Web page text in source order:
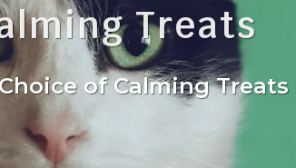
Treats
of Calming Treats